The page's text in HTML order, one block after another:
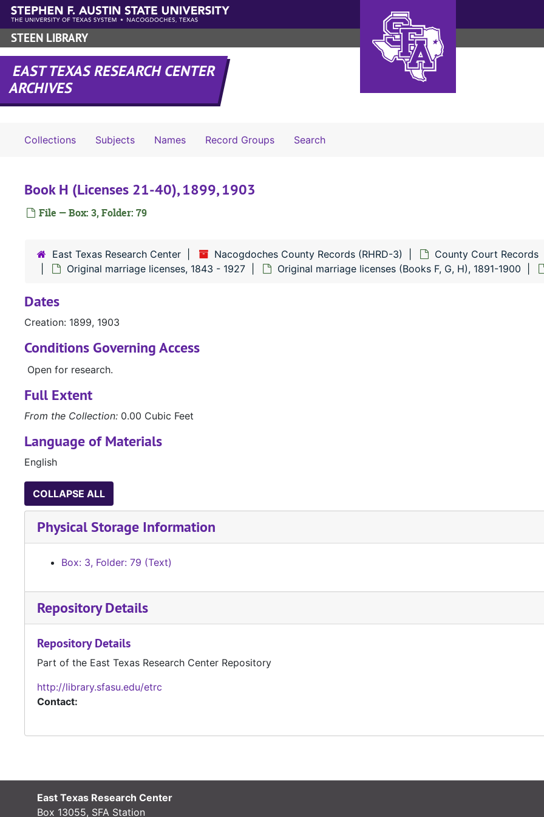
Skip to main content
STEEN LIBRARY
EAST TEXAS RESEARCH CENTER
ARCHIVES
Collections Subjects Names Record Groups SearchSearch The Archives
Book H (Licenses 21-40), 1899, 1903
File — Box: 3, Folder: 79
East Texas Research Center Nacogdoches County Records (RHRD-3) County Court Records
Original marriage licenses, 1843 - 1927
Original marriage licenses (Books F, G, H), 1891-1900
Dates
Creation: 1899, 1903
Conditions Governing Access
Open for research.
Full Extent
From the Collection: 0.00 Cubic Feet
Language of Materials
English
COLLAPSE ALL
Physical Storage Information
Box: 3, Folder: 79 (Text)
Repository Details
Repository Details
Part of the East Texas Research Center Repository
http://library.sfasu.edu/etrc
Contact:
East Texas Research Center
Box 13055, SFA Station